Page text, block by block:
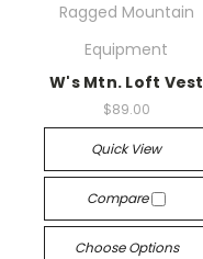
Ragged Mountain
Equipment
W's Mtn. Loft Vest
$89.00
Quick View
Compare
Choose Options